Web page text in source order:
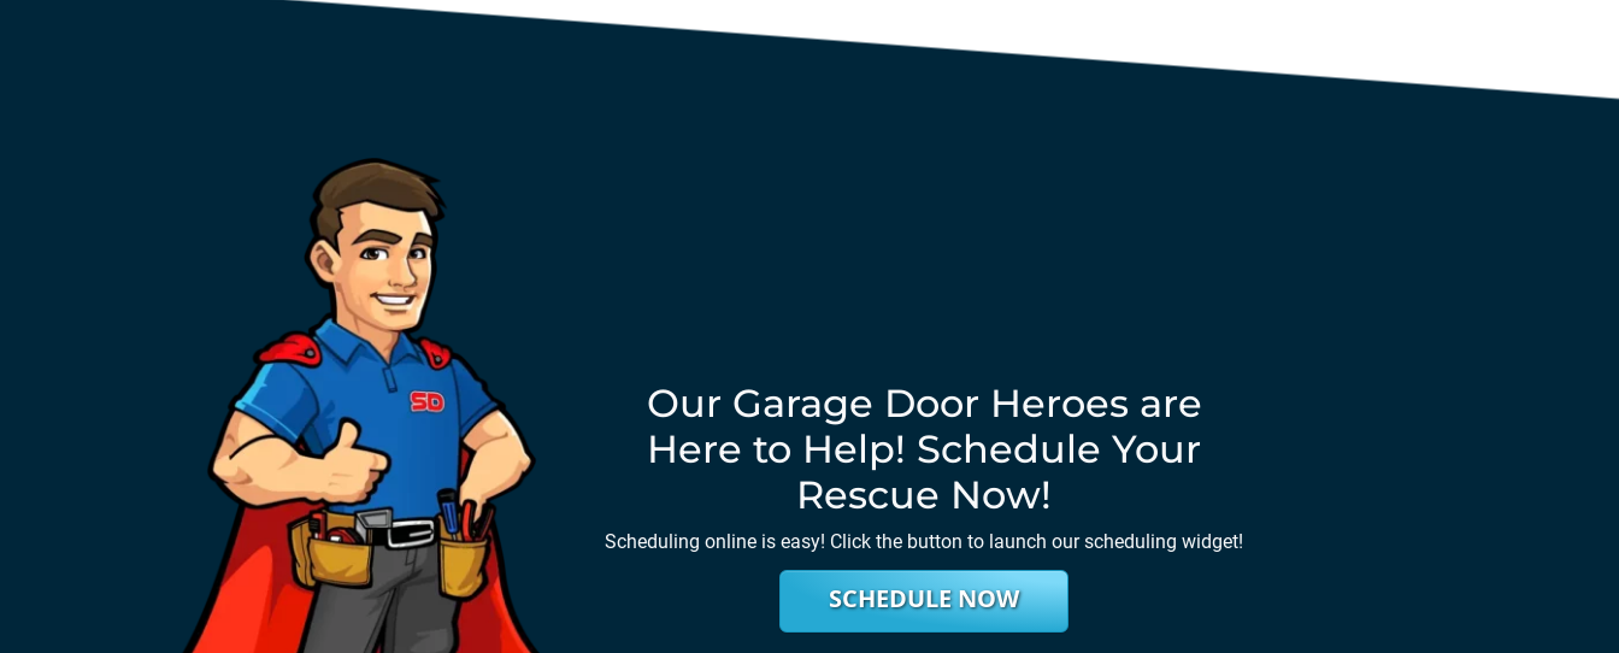
Our Garage Door Heroes are
Here to Help! Schedule Your
Rescue Now!
Scheduling online is easy! Click the button to launch our scheduling widget!
SCHEDULE NOW